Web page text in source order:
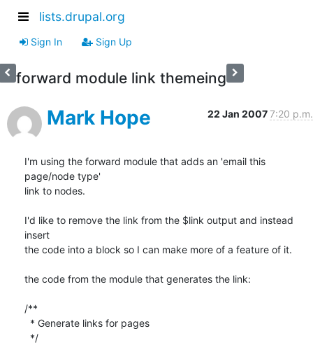
lists.drupal.org
Sign In Sign Up
forward module link themeing
Mark Hope 22 Jan 20077:20 p.m.
I'm using the forward module that adds an 'email this
page/node type'
link to nodes.
I'd like to remove the link from the $link output and instead
insert
the code into a block so I can make more of a feature of it.
the code from the module that generates the link:
/**